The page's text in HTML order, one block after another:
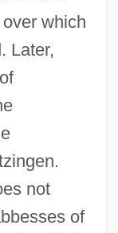
which
Later,
not
of